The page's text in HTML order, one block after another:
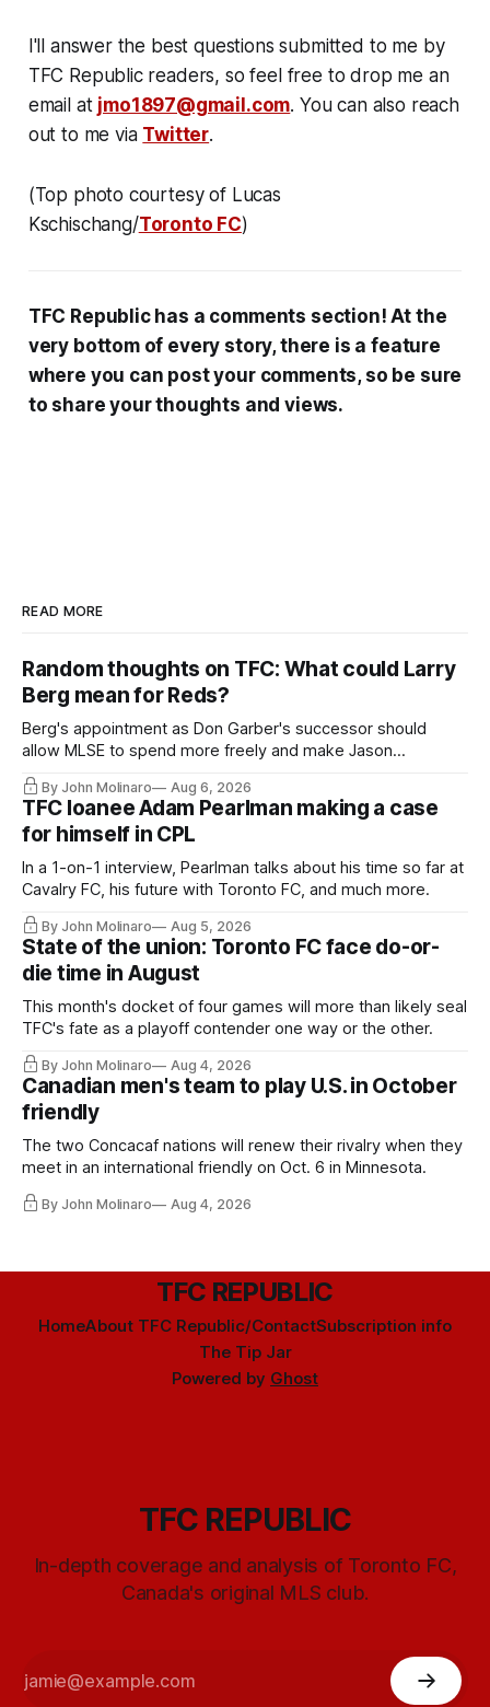
I'll answer the best questions submitted to me by
TFC Republic readers, so feel free to drop me an
email at jmo1897@gmail.com. You can also reach
out to me via Twitter.
(Top photo courtesy of Lucas
Kschischang/Toronto FC)
TFC Republic has a comments section! At the
very bottom of every story, there is a feature
where you can post your comments, so be sure
to share your thoughts and views.
READ MORE
Random thoughts on TFC: What could Larry
Berg mean for Reds?
Berg's appointment as Don Garber's successor should
allow MLSE to spend more freely and make Jason
Hernandez's job easier.
By John Molinaro Aug 6, 2026
TFC loanee Adam Pearlman making a case
for himself in CPL
In a 1-on-1 interview, Pearlman talks about his time so far at
Cavalry FC, his future with Toronto FC, and much more.
By John Molinaro Aug 5, 2026
State of the union: Toronto FC face do-or-
die time in August
This month's docket of four games will more than likely seal
TFC's fate as a playoff contender one way or the other.
By John Molinaro Aug 4, 2026
Canadian men's team to play U.S. in October
friendly
The two Concacaf nations will renew their rivalry when they
meet in an international friendly on Oct. 6 in Minnesota.
By John Molinaro Aug 4, 2026
TFC REPUBLIC
HomeAbout TFC Republic/ContactSubscription info
The Tip Jar
Powered by Ghost
TFC REPUBLIC
In-depth coverage and analysis of Toronto FC,
Canada's original MLS club.